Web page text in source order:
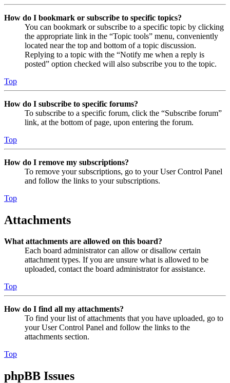
How do I bookmark or subscribe to specific topics?
You can bookmark or subscribe to a specific topic by clicking
the appropriate link in the “Topic tools” menu, conveniently
located near the top and bottom of a topic discussion.
Replying to a topic with the “Notify me when a reply is
posted” option checked will also subscribe you to the topic.
Top
How do I subscribe to specific forums?
To subscribe to a specific forum, click the “Subscribe forum”
link, at the bottom of page, upon entering the forum.
Top
How do I remove my subscriptions?
To remove your subscriptions, go to your User Control Panel
and follow the links to your subscriptions.
Top
Attachments
What attachments are allowed on this board?
Each board administrator can allow or disallow certain
attachment types. If you are unsure what is allowed to be
uploaded, contact the board administrator for assistance.
Top
How do I find all my attachments?
To find your list of attachments that you have uploaded, go to
your User Control Panel and follow the links to the
attachments section.
Top
phpBB Issues